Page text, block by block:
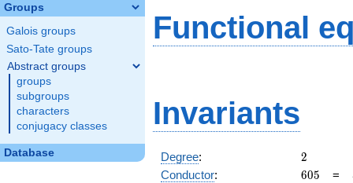
Groups
Galois groups
Sato-Tate groups
Abstract groups
groups
subgroups
characters
conjugacy classes
Database
Functional
Invariants
Degree: 2
2
Conductor: 605
605 =